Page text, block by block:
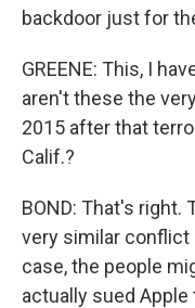
backdoor just for
GREENE: This, I
aren't these the
2015 after that
Calif.?
BOND: That's right.
very similar conflict
case, the people
actually sued